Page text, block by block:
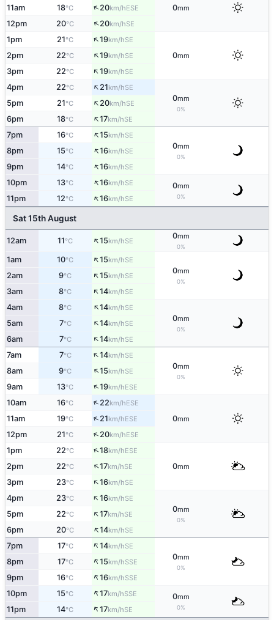
0mm
11am 18°C ↑20km/hESE
12pm 20°C ↑20km/hSE
1pm 21°C ↑19km/hSE
0mm
2pm 22°C ↑19km/hSE
3pm 22°C ↑19km/hSE
4pm 22°C ↑21km/hSE
0mm
0%
5pm 21°C ↑20km/hSE
6pm 18°C ↑17km/hSE
7pm 16°C ↑15km/hSE
0mm
0%
8pm 15°C ↑16km/hSE
9pm 14°C ↑16km/hSE
10pm 13°C ↑16km/hSE 0mm
0%
11pm 12°C ↑16km/hSE
Sat 15th August
12am 11°C ↑15km/hSE
0mm
0%
1am 10°C ↑15km/hSE
0mm
0%
2am 9°C ↑15km/hSE
3am 8°C ↑14km/hSE
4am 8°C ↑14km/hSE
0mm
0%
5am 7°C ↑14km/hSE
6am 7°C ↑14km/hSE
7am 7°C ↑14km/hSE
0mm
0%
8am 9°C ↑15km/hSE
9am 13°C ↑19km/hESE
10am 16°C ↑22km/hESE
0mm
11am 19°C ↑21km/hESE
12pm 21°C ↑20km/hESE
1pm 22°C ↑18km/hESE
0mm
2pm 22°C ↑17km/hSE
3pm 23°C ↑16km/hSE
4pm 23°C ↑16km/hSE
0mm
0%
5pm 22°C ↑17km/hSE
6pm 20°C ↑14km/hSE
7pm 17°C ↑14km/hSE
0mm
0%
8pm 17°C ↑15km/hSSE
9pm 16°C ↑16km/hSSE
10pm 15°C ↑17km/hSSE 0mm
0%
11pm 14°C ↑17km/hSE